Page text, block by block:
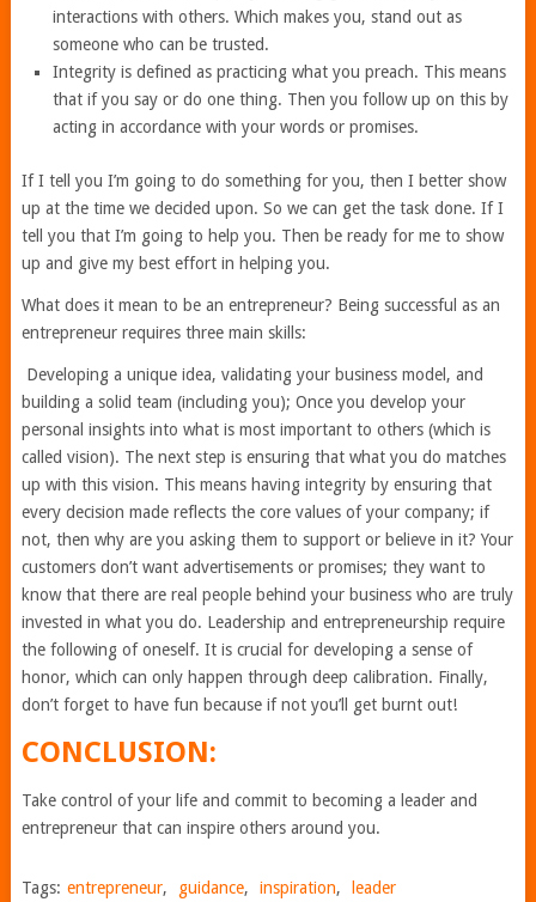
interactions with others. Which makes you, stand out as
someone who can be trusted.
Integrity is defined as practicing what you preach. This means
that if you say or do one thing. Then you follow up on this by
acting in accordance with your words or promises.
If I tell you I’m going to do something for you, then I better show
up at the time we decided upon. So we can get the task done. If I
tell you that I’m going to help you. Then be ready for me to show
up and give my best effort in helping you.
What does it mean to be an entrepreneur? Being successful as an
entrepreneur requires three main skills:
Developing a unique idea, validating your business model, and
building a solid team (including you); Once you develop your
personal insights into what is most important to others (which is
called vision). The next step is ensuring that what you do matches
up with this vision. This means having integrity by ensuring that
every decision made reflects the core values of your company; if
not, then why are you asking them to support or believe in it? Your
customers don’t want advertisements or promises; they want to
know that there are real people behind your business who are truly
invested in what you do. Leadership and entrepreneurship require
the following of oneself. It is crucial for developing a sense of
honor, which can only happen through deep calibration. Finally,
don’t forget to have fun because if not you’ll get burnt out!
CONCLUSION:
Take control of your life and commit to becoming a leader and
entrepreneur that can inspire others around you.
Tags: entrepreneur, guidance, inspiration, leader